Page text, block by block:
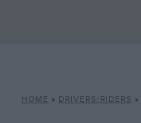
HOME » DRIVERS/RIDERS »